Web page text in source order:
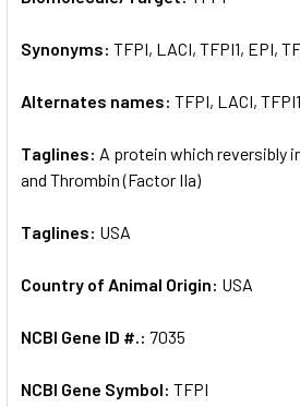
ADD
Synonyms: TFPI, LACI, TFPI1, EPI,
Alternates names: TFPI, LACI,
Taglines: A protein which reversibly
and Thrombin (Factor IIa)
Taglines: USA
Country of Animal Origin: USA
NCBI Gene ID #.: 7035
NCBI Gene Symbol: TFPI